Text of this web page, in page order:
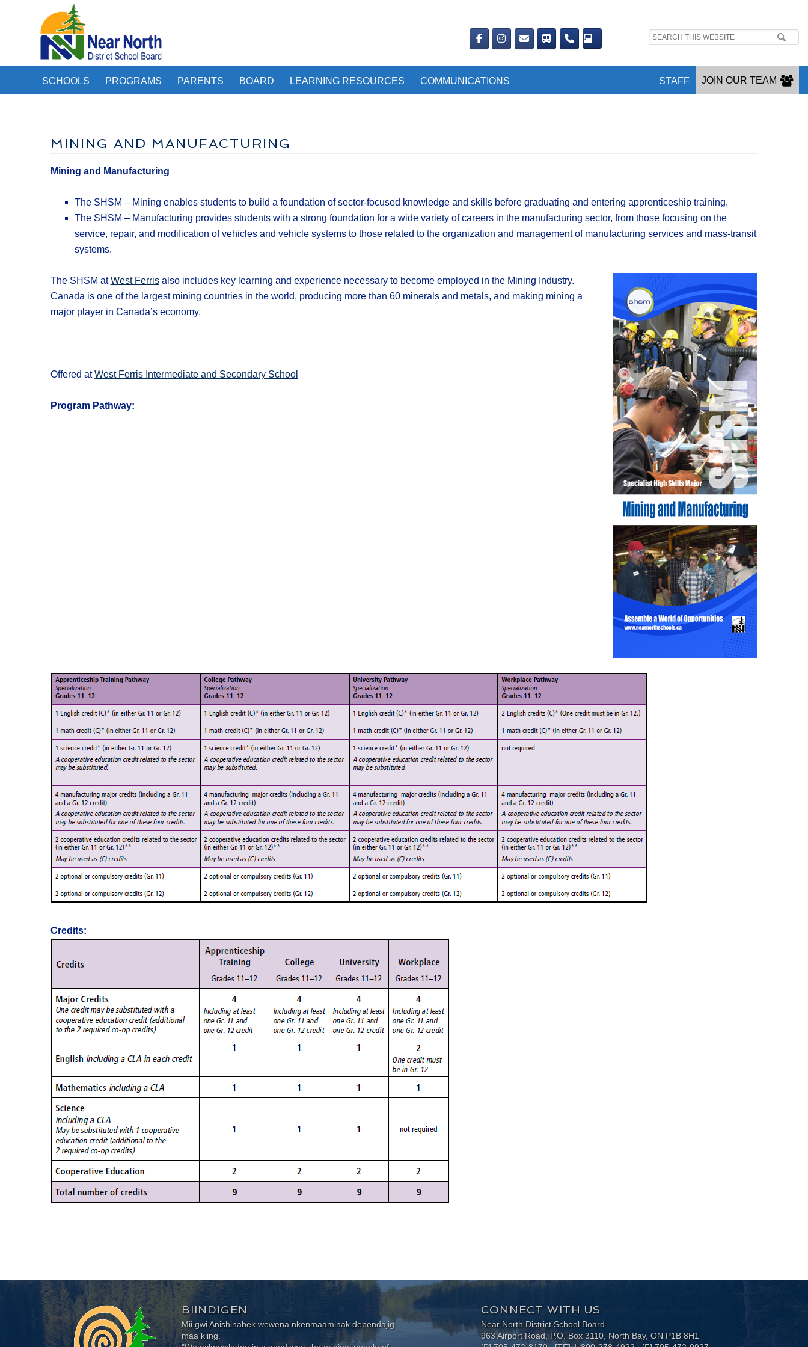
Search
SCHOOLS PROGRAMS PARENTS BOARD LEARNING RESOURCES COMMUNICATIONS JOIN OUR TEAM
STAFF
MINING AND MANUFACTURING
Mining and Manufacturing
The SHSM – Mining enables students to build a foundation of sector-focused knowledge and skills before graduating and entering apprenticeship training.​
The SHSM – Manufacturing provides students with a strong foundation for a wide variety of careers in the manufacturing sector, from those focusing on the
service, repair, and modification of vehicles and vehicle systems to those related to the organization and management of manufacturing services and mass-transit
systems.
The SHSM atWest Ferrisalso includes key learning and experience necessary to become employed in the Mining Industry.
Canada is one of the largest mining countries in the world, producing more than 60 minerals and metals, and making mining a
major player in Canada’s economy.
Offered atWest Ferris Intermediate and Secondary School​
Program Pathway:
Credits:
BIINDIGEN
Mii gwi Anishinabek wewena nkenmaaminak dependajig
maa kiing.
CONNECT WITH US
Near North District School Board
963 Airport Road, P.O. Box 3110, North Bay, ON P1B 8H1